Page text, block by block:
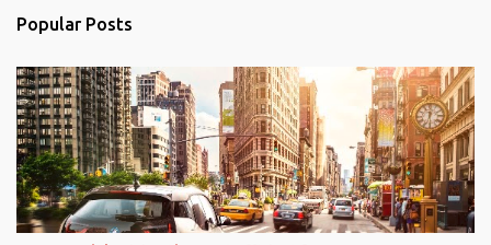
Popular Posts